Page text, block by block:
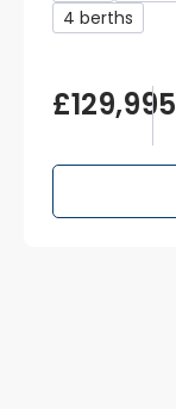
4 berths
£129,995